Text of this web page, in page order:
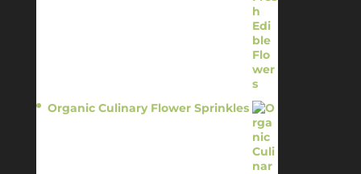
Organic Culinary Flower Sprinkles